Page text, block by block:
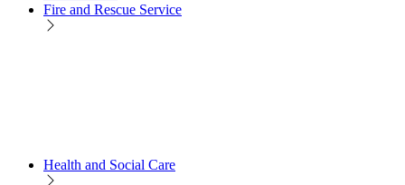
Fire and Rescue Service
Health and Social Care